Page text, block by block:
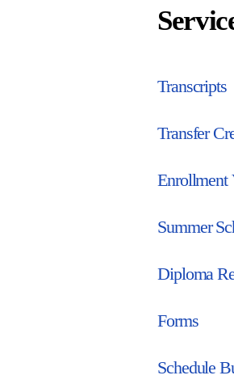
Transcripts
Transfer
Enrollment
Summer
Diploma
Forms
Schedule